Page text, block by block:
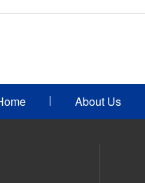
About Us